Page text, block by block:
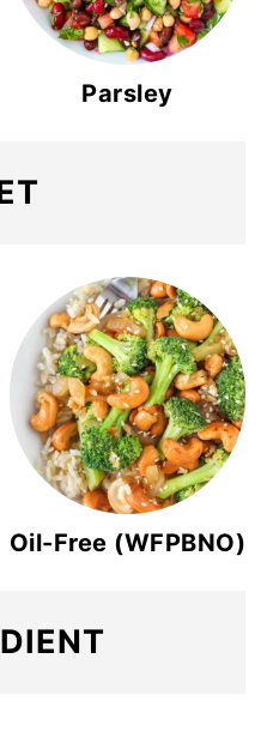
Parsley
Oil-Free (WFPBNO)